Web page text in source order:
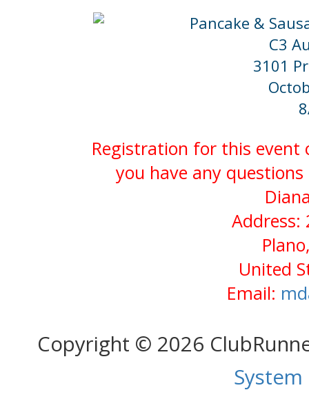
Pancake &
C3
3101
Registration for this event
you have any
Address:
United
Email:
Copyright © 2026